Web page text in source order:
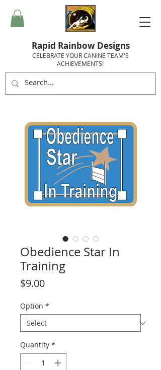
Rapid Rainbow Designs
CELEBRATE YOUR CANINE TEAM'S
ACHIEVEMENTS!
Obedience Star In
Training
$9.00Price
Option *
Quantity *